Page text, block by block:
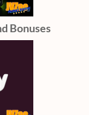
Bonuses